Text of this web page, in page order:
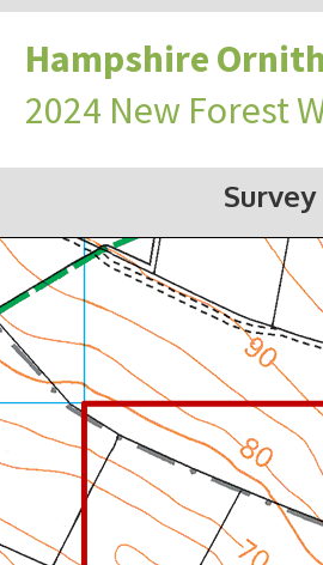
Hampshire
2024 New Forest
Survey